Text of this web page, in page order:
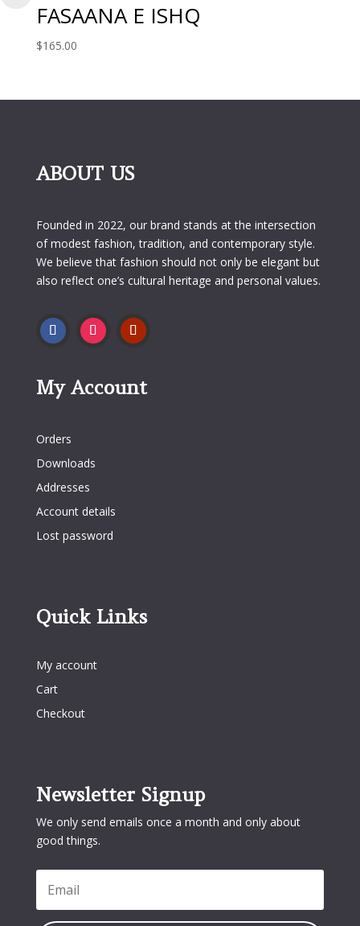
FASAANA E ISHQ
$165.00
ABOUT US
Founded in 2022, our brand stands at the intersection
of modest fashion, tradition, and contemporary style.
We believe that fashion should not only be elegant but
also reflect one’s cultural heritage and personal values.
My Account
Orders
Downloads
Addresses
Account details
Lost password
Quick Links
My account
Cart
Checkout
Newsletter Signup
We only send emails once a month and only about
good things.